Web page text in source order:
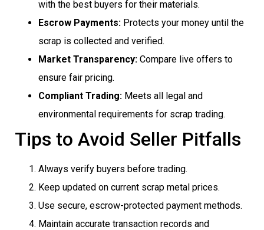
with the best buyers for their materials.
Escrow Payments: Protects your money until the
scrap is collected and verified.
Market Transparency: Compare live offers to
ensure fair pricing.
Compliant Trading: Meets all legal and
environmental requirements for scrap trading.
Tips to Avoid Seller Pitfalls
Always verify buyers before trading.
Keep updated on current scrap metal prices.
Use secure, escrow-protected payment methods.
Maintain accurate transaction records and